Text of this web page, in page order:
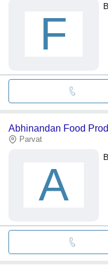
F
Abhinandan Food
Parvat
A